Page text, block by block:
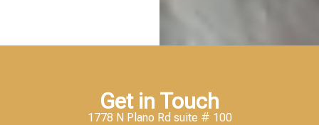
Get in Touch
1778 N Plano Rd suite # 100